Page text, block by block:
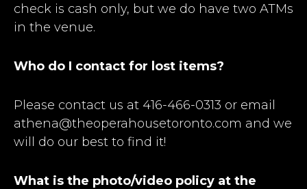
check is cash only, but we do have two ATMs
in the venue.
Who do I contact for lost items?
Please contact us at 416-466-0313 or email
athena@theoperahousetoronto.com and we
will do our best to find it!
What is the photo/video policy at the